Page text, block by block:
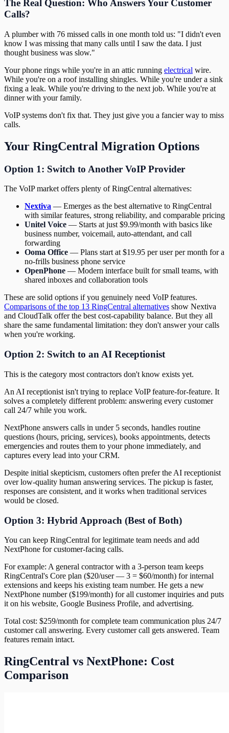
The Real Question: Who Answers Your Customer
Calls?
A plumber with 76 missed calls in one month told us: "I didn't even
know I was missing that many calls until I saw the data. I just
thought business was slow."
Your phone rings while you're in an attic running electrical wire.
While you're on a roof installing shingles. While you're under a sink
fixing a leak. While you're driving to the next job. While you're at
dinner with your family.
VoIP systems don't fix that. They just give you a fancier way to miss
calls.
Your RingCentral Migration Options
Option 1: Switch to Another VoIP Provider
The VoIP market offers plenty of RingCentral alternatives:
Nextiva — Emerges as the best alternative to RingCentral
with similar features, strong reliability, and comparable pricing
Unitel Voice — Starts at just $9.99/month with basics like
business number, voicemail, auto-attendant, and call
forwarding
Ooma Office — Plans start at $19.95 per user per month for a
no-frills business phone service
OpenPhone — Modern interface built for small teams, with
shared inboxes and collaboration tools
These are solid options if you genuinely need VoIP features.
Comparisons of the top 13 RingCentral alternatives show Nextiva
and CloudTalk offer the best cost-capability balance. But they all
share the same fundamental limitation: they don't answer your calls
when you're working.
Option 2: Switch to an AI Receptionist
This is the category most contractors don't know exists yet.
An AI receptionist isn't trying to replace VoIP feature-for-feature. It
solves a completely different problem: answering every customer
call 24/7 while you work.
NextPhone answers calls in under 5 seconds, handles routine
questions (hours, pricing, services), books appointments, detects
emergencies and routes them to your phone immediately, and
captures every lead into your CRM.
Despite initial skepticism, customers often prefer the AI receptionist
over low-quality human answering services. The pickup is faster,
responses are consistent, and it works when traditional services
would be closed.
Option 3: Hybrid Approach (Best of Both)
You can keep RingCentral for legitimate team needs and add
NextPhone for customer-facing calls.
For example: A general contractor with a 3-person team keeps
RingCentral's Core plan ($20/user — 3 = $60/month) for internal
extensions and keeps his existing team number. He gets a new
NextPhone number ($199/month) for all customer inquiries and puts
it on his website, Google Business Profile, and advertising.
Total cost: $259/month for complete team communication plus 24/7
customer call answering. Every customer call gets answered. Team
features remain intact.
RingCentral vs NextPhone: Cost
Comparison